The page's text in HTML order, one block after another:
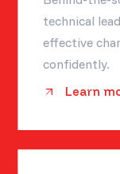
technical
effective
confidently.
Learn